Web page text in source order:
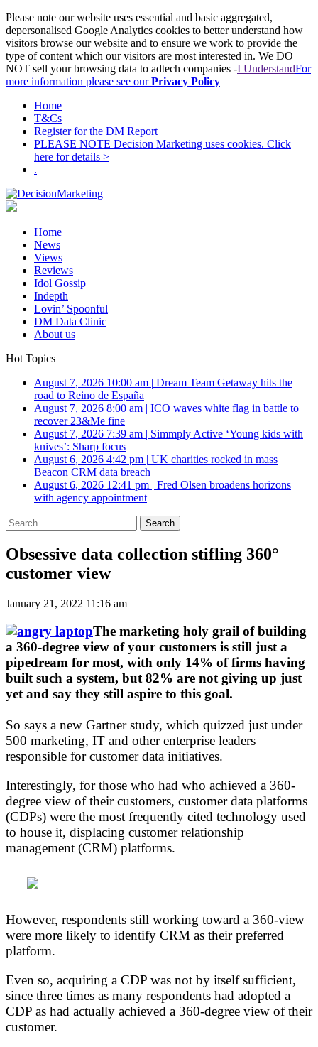
Please note our website uses essential and basic aggregated,
depersonalised Google Analytics cookies to better understand how
visitors browse our website and to ensure we work to provide the
type of content which our visitors are most interested in. We DO
NOT sell your browsing data to adtech companies -I UnderstandFor
more information please see ourPrivacy Policy
Home
T&Cs
Register for the DM Report
PLEASE NOTE Decision Marketing uses cookies. Click
here for details >
.
Home
News
Views
Reviews
Idol Gossip
Indepth
Lovin’ Spoonful
DM Data Clinic
About us
Hot Topics
August 7, 2026 10:00 am | Dream Team Getaway hits the
road to Reino de España
August 7, 2026 8:00 am | ICO waves white flag in battle to
recover 23&Me fine
August 7, 2026 7:39 am | Simmply Active ‘Young kids with
knives’: Sharp focus
August 6, 2026 4:42 pm | UK charities rocked in mass
Beacon CRM data breach
August 6, 2026 12:41 pm | Fred Olsen broadens horizons
with agency appointment
Search
for:
Obsessive data collection stifling 360°
customer view
January 21, 2022 11:16 am
The marketing holy grail of building
a 360-degree view of your customers is still just a
pipedream for most, with only 14% of firms having
built such a system, but 82% are not giving up just
yet and say they still aspire to this goal.
So says a new Gartner study, which quizzed just under
500 marketing, IT and other enterprise leaders
responsible for customer data initiatives.
Interestingly, for those who had who achieved a 360-
degree view of their customers, customer data platforms
(CDPs) were the most frequently cited technology used
to house it, displacing customer relationship
management (CRM) platforms.
However, respondents still working toward a 360-view
were more likely to identify CRM as their preferred
platform.
Even so, acquiring a CDP was not by itself sufficient,
since three times as many respondents had adopted a
CDP as had actually achieved a 360-degree view of their
customer.